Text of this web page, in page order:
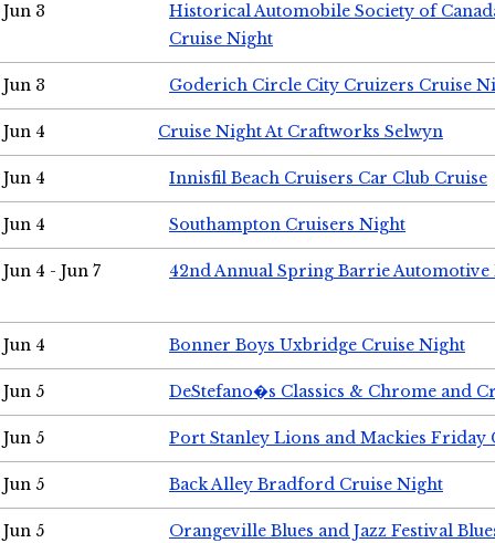
Jun 3
Historical Automobile Society of
Cruise Night
Jun 3 Goderich Circle City Cruizers Cruise
Jun 4 Cruise Night At Craftworks Selwyn
Jun 4 Innisfil Beach Cruisers Car Club Cruise
Jun 4 Southampton Cruisers Night
Jun 4 - Jun 7 42nd Annual Spring Barrie Automotive
Jun 4 Bonner Boys Uxbridge Cruise Night
Jun 5 DeStefano�s Classics & Chrome and
Jun 5 Port Stanley Lions and Mackies Friday
Jun 5 Back Alley Bradford Cruise Night
Jun 5 Orangeville Blues and Jazz Festival